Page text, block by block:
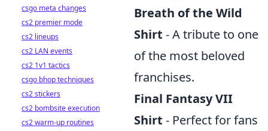
Breath of the Wild
Shirt - A tribute to one
of the most beloved
franchises.
Final Fantasy VII
Shirt - Perfect for fans
csgo meta changes
cs2 premier mode
cs2 lineups
cs2 LAN events
cs2 1v1 tactics
csgo bhop techniques
cs2 stickers
cs2 bombsite execution
cs2 warm-up routines